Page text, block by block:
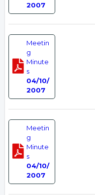
2007
Meetin
g
Minute
s
04/10/
2007
Meetin
g
Minute
s
04/10/
2007